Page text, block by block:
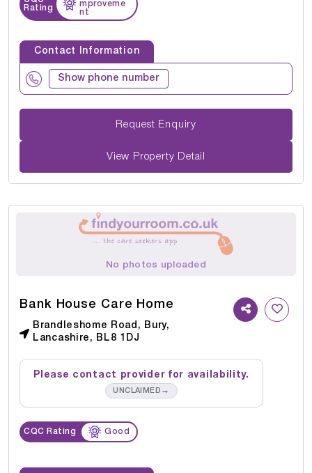
Rating
mproveme
nt
Contact Information
Show phone number
Request Enquiry
View Property Detail
No photos uploaded
Bank House Care Home
Brandleshome Road, Bury,
Lancashire, BL8 1DJ
Please contact provider for availability.
UNCLAIMED →
CQC Rating Good